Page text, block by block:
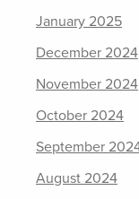
January 2025
December 2024
November 2024
October 2024
September
August 2024